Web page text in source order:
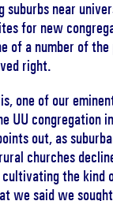
near
for new
of a number of
right.
one of our
UU congregation
out, as
churches
the kind
we said we